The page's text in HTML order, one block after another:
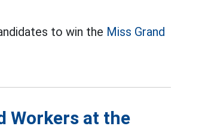
to win the Miss Grand
Workers at the